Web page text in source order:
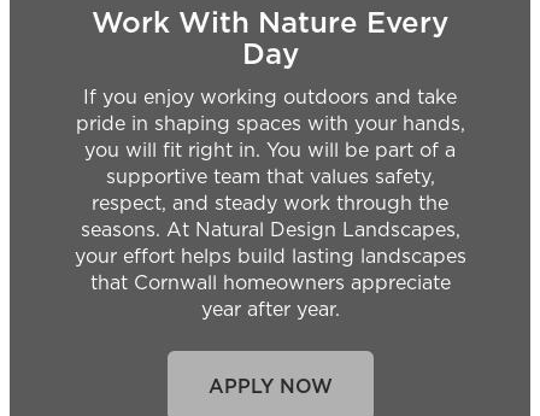
Work With Nature Every
Day
If you enjoy working outdoors and take
pride in shaping spaces with your hands,
you will fit right in. You will be part of a
supportive team that values safety,
respect, and steady work through the
seasons. At Natural Design Landscapes,
your effort helps build lasting landscapes
that Cornwall homeowners appreciate
year after year.
APPLY NOW